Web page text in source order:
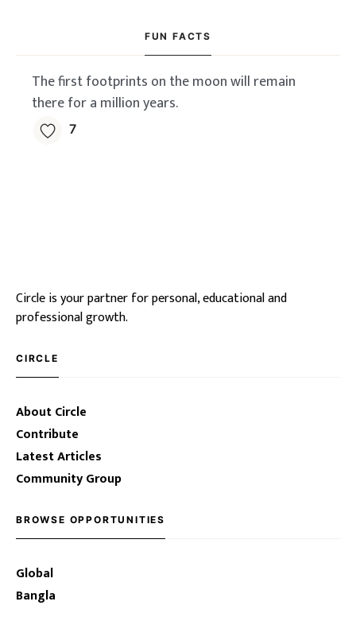
FUN FACTS
The first footprints on the moon will remain
there for a million years.
7
Circle is your partner for personal, educational and
professional growth.
CIRCLE
About Circle
Contribute
Latest Articles
Community Group
BROWSE OPPORTUNITIES
Global
Bangla